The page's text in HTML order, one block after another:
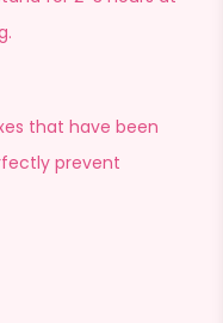
that have been
prevent